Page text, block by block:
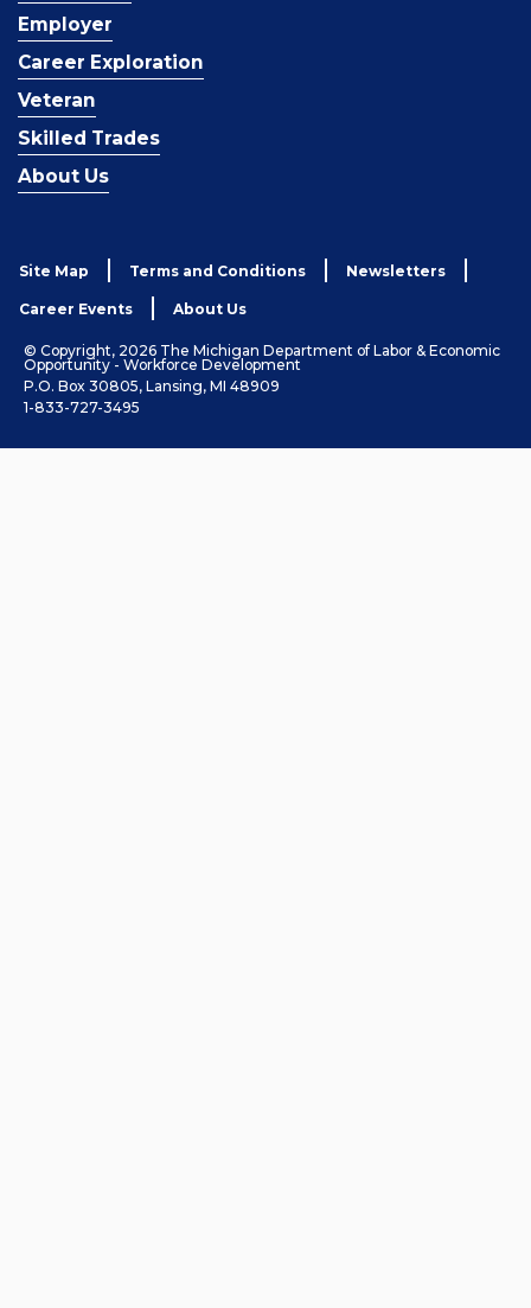
Employer
Career Exploration
Veteran
Skilled Trades
About Us
Site Map Terms and Conditions Newsletters
Career Events About Us
© Copyright, 2026 The Michigan Department of Labor & Economic
Opportunity - Workforce Development
P.O. Box 30805, Lansing, MI 48909
1-833-727-3495